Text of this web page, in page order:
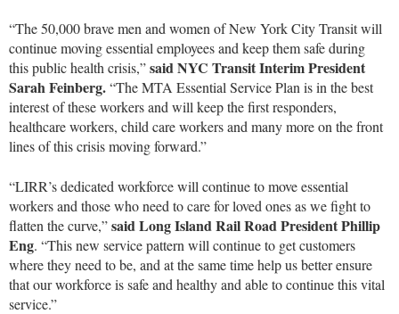
“The 50,000 brave men and women of New York City Transit will
continue moving essential employees and keep them safe during
this public health crisis,”said NYC Transit Interim President
Sarah Feinberg.“The MTA Essential Service Plan is in the best
interest of these workers and will keep the first responders,
healthcare workers, child care workers and many more on the front
lines of this crisis moving forward.”
“LIRR’s dedicated workforce will continue to move essential
workers and those who need to care for loved ones as we fight to
flatten the curve,”said Long Island Rail Road President Phillip
Eng. “This new service pattern will continue to get customers
where they need to be, and at the same time help us better ensure
that our workforce is safe and healthy and able to continue this vital
service.”